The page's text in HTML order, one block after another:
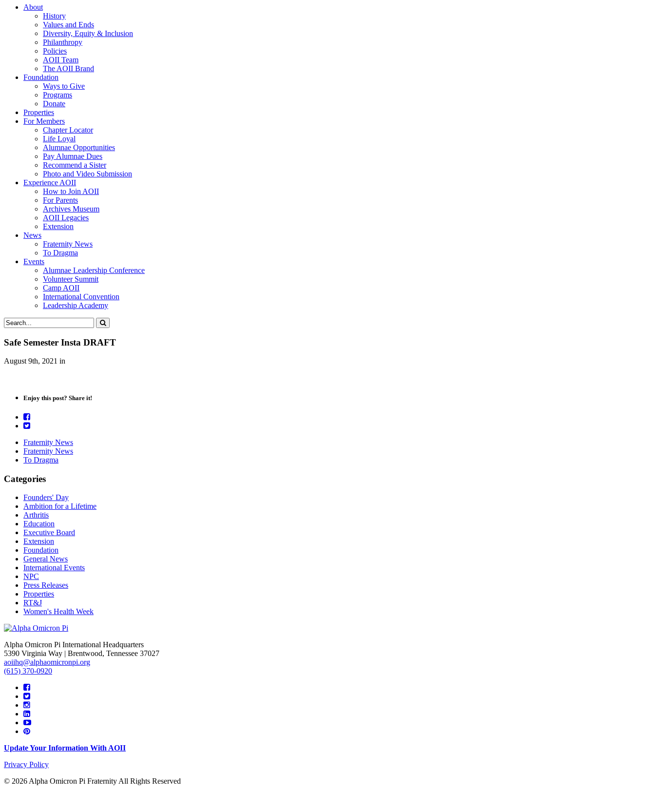
About
History
Values and Ends
Diversity, Equity & Inclusion
Philanthropy
Policies
AOII Team
The AOII Brand
Foundation
Ways to Give
Programs
Donate
Properties
For Members
Chapter Locator
Life Loyal
Alumnae Opportunities
Pay Alumnae Dues
Recommend a Sister
Photo and Video Submission
Experience AOII
How to Join AOII
For Parents
Archives Museum
AOII Legacies
Extension
News
Fraternity News
To Dragma
Events
Alumnae Leadership Conference
Volunteer Summit
Camp AOII
International Convention
Leadership Academy
Safe Semester Insta DRAFT
August 9th, 2021 in
Enjoy this post? Share it!
Fraternity News
Fraternity News
To Dragma
Categories
Founders' Day
Ambition for a Lifetime
Arthritis
Education
Executive Board
Extension
Foundation
General News
International Events
NPC
Press Releases
Properties
RT&J
Women's Health Week
Alpha Omicron Pi International Headquarters
5390 Virginia Way | Brentwood, Tennessee 37027
aoiihq@alphaomicronpi.org
(615) 370-0920
Update Your Information With AOII
Privacy Policy
© 2026 Alpha Omicron Pi Fraternity All Rights Reserved